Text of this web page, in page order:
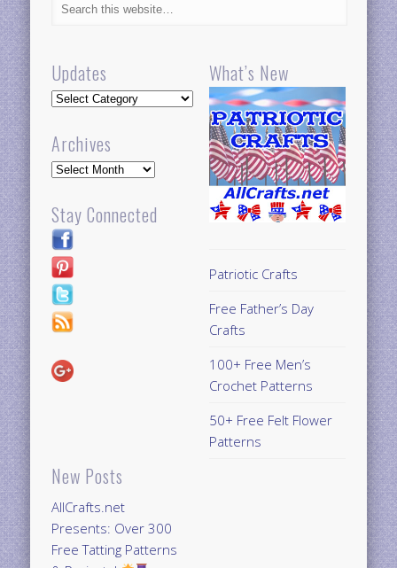
Updates
Updates
Archives
Archives
Stay Connected
New Posts
AllCrafts.net
Presents: Over 300
Free Tatting Patterns
What’s New
Patriotic Crafts
Free Father’s Day
Crafts
100+ Free Men’s
Crochet Patterns
50+ Free Felt Flower
Patterns